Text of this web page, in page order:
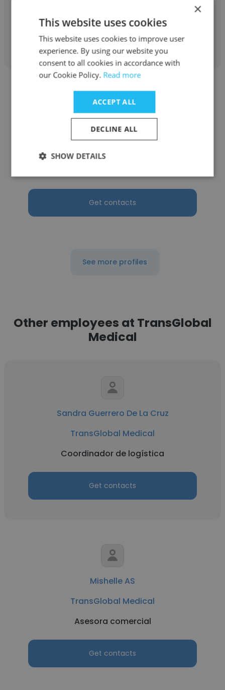
Get contacts
Cindy Kim
Phasic Energy Co
Get contacts
See more profiles
Other employees at TransGlobal
Medical
Sandra Guerrero De La Cruz
TransGlobal Medical
Coordinador de logística
Get contacts
Mishelle AS
TransGlobal Medical
Asesora comercial
Get contacts
×
This website uses cookies
This website uses cookies to improve user
experience. By using our website you
consent to all cookies in accordance with
our Cookie Policy. Read more
ACCEPT ALL
DECLINE ALL
SHOW DETAILS